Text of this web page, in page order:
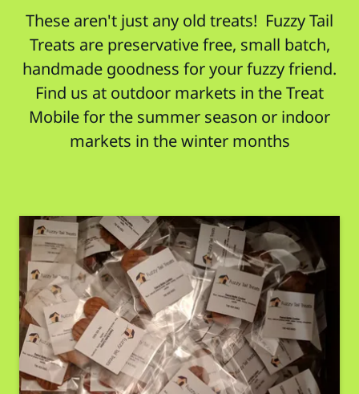
These aren't just any old treats! Fuzzy Tail
Treats are preservative free, small batch,
handmade goodness for your fuzzy friend.
Find us at outdoor markets in the Treat
Mobile for the summer season or indoor
markets in the winter months